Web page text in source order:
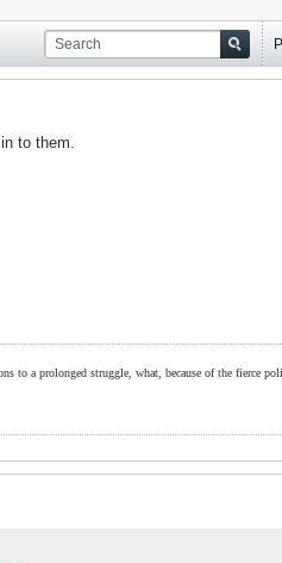
to them.
to a prolonged struggle, what, because of the fierce